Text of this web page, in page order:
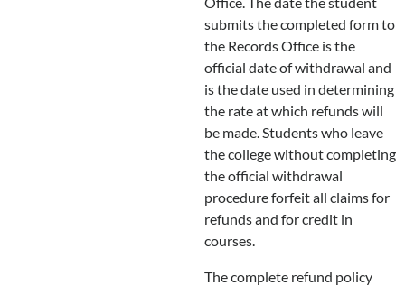
submits the completed form to
the Records Office is the
official date of withdrawal and
is the date used in determining
the rate at which refunds will
be made. Students who leave
the college without completing
the official withdrawal
procedure forfeit all claims for
refunds and for credit in
courses.
The complete refund policy